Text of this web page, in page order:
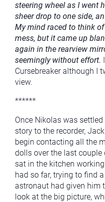
steering wheel as I went
sheer drop to one side,
My mind raced to think
mess, but it came up
again in the rearview
seemingly without effort.
Cursebreaker although I
view.
******
Once Nikolas was
story to the recorder,
begin contacting all the
dolls over the last
sat in the kitchen
had so far, trying to find
astronaut had given him
look at the big picture,